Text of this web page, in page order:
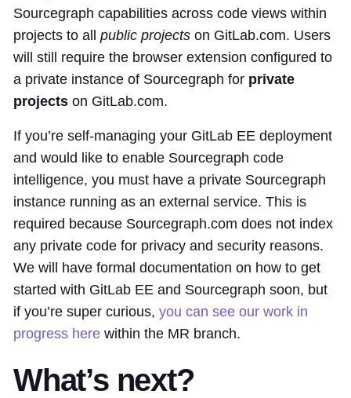
Sourcegraph capabilities across code views within
projects to all public projects on GitLab.com. Users
will still require the browser extension configured to
a private instance of Sourcegraph for private
projects on GitLab.com.
If you’re self-managing your GitLab EE deployment
and would like to enable Sourcegraph code
intelligence, you must have a private Sourcegraph
instance running as an external service. This is
required because Sourcegraph.com does not index
any private code for privacy and security reasons.
We will have formal documentation on how to get
started with GitLab EE and Sourcegraph soon, but
if you’re super curious, you can see our work in
progress here within the MR branch.
What’s next?